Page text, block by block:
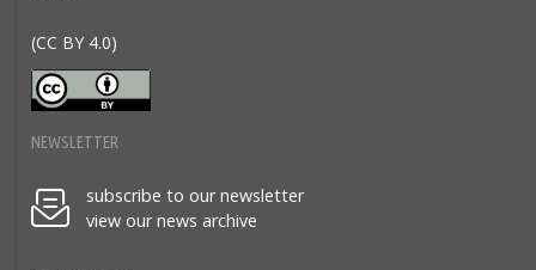
(CC BY 4.0)
NEWSLETTER
subscribe to our newsletter
view our news archive